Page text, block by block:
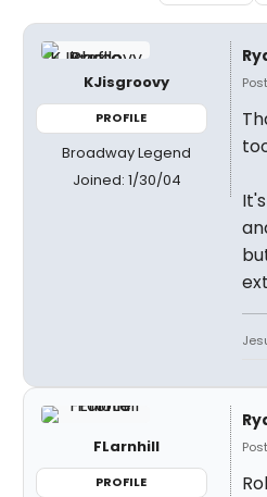
KJisgroovy
PROFILE
Broadway Legend
Joined: 1/30/04
FLarnhill
PROFILE